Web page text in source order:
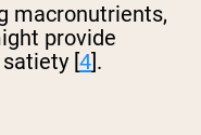
macronutrients,
provide
[4].